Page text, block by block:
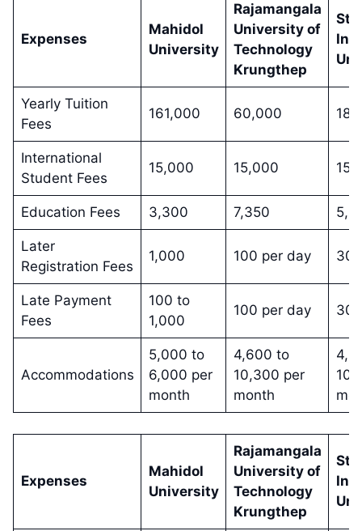
Expenses
Mahidol
University
Rajamangala
University of
Technology
Krungthep
Yearly Tuition
Fees
161,000 60,000
International
Student Fees
15,000 15,000
Education Fees 3,300 7,350
Later
Registration Fees
1,000 100 per day
Late Payment
Fees
100 to
1,000
100 per day
Accommodations
5,000 to
6,000 per
month
4,600 to
10,300 per
month
Expenses
Mahidol
University
Rajamangala
University of
Technology
Krungthep